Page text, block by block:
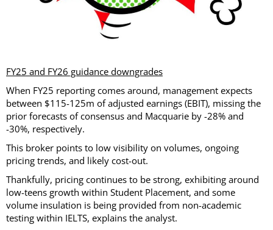
FY25 and FY26 guidance downgrades
When FY25 reporting comes around, management expects
between $115-125m of adjusted earnings (EBIT), missing the
prior forecasts of consensus and Macquarie by -28% and
-30%, respectively.
This broker points to low visibility on volumes, ongoing
pricing trends, and likely cost-out.
Thankfully, pricing continues to be strong, exhibiting around
low-teens growth within Student Placement, and some
volume insulation is being provided from non-academic
testing within IELTS, explains the analyst.